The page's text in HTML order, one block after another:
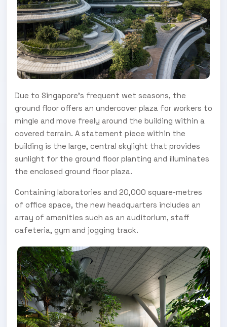
Due to Singapore’s frequent wet seasons, the
ground floor offers an undercover plaza for workers to
mingle and move freely around the building within a
covered terrain. A statement piece within the
building is the large, central skylight that provides
sunlight for the ground floor planting and illuminates
the enclosed ground floor plaza.
Containing laboratories and 20,000 square-metres
of office space, the new headquarters includes an
array of amenities such as an auditorium, staff
cafeteria, gym and jogging track.